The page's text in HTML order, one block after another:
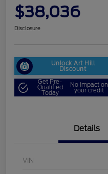
$38,036
Disclosure
Unlock Art Hill
Discount
Get Pre-
Qualified
Today
No impact on
your credit
Details
VIN